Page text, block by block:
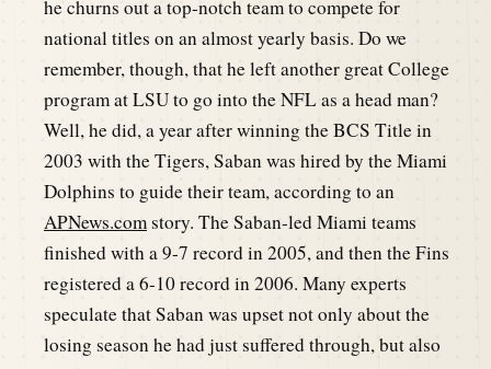
he churns out a top-notch team to compete for
national titles on an almost yearly basis. Do we
remember, though, that he left another great College
program at LSU to go into the NFL as a head man?
Well, he did, a year after winning the BCS Title in
2003 with the Tigers, Saban was hired by the Miami
Dolphins to guide their team, according to an
APNews.comstory. The Saban-led Miami teams
finished with a 9-7 record in 2005, and then the Fins
registered a 6-10 record in 2006. Many experts
speculate that Saban was upset not only about the
losing season he had just suffered through, but also